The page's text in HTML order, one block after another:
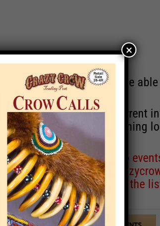
Post will no longer be
of events with current
new information concerning
except for corrections to
to
and have only provided the
×